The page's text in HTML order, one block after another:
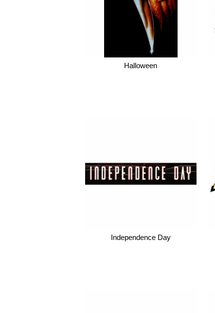
Halloween
Independence Day